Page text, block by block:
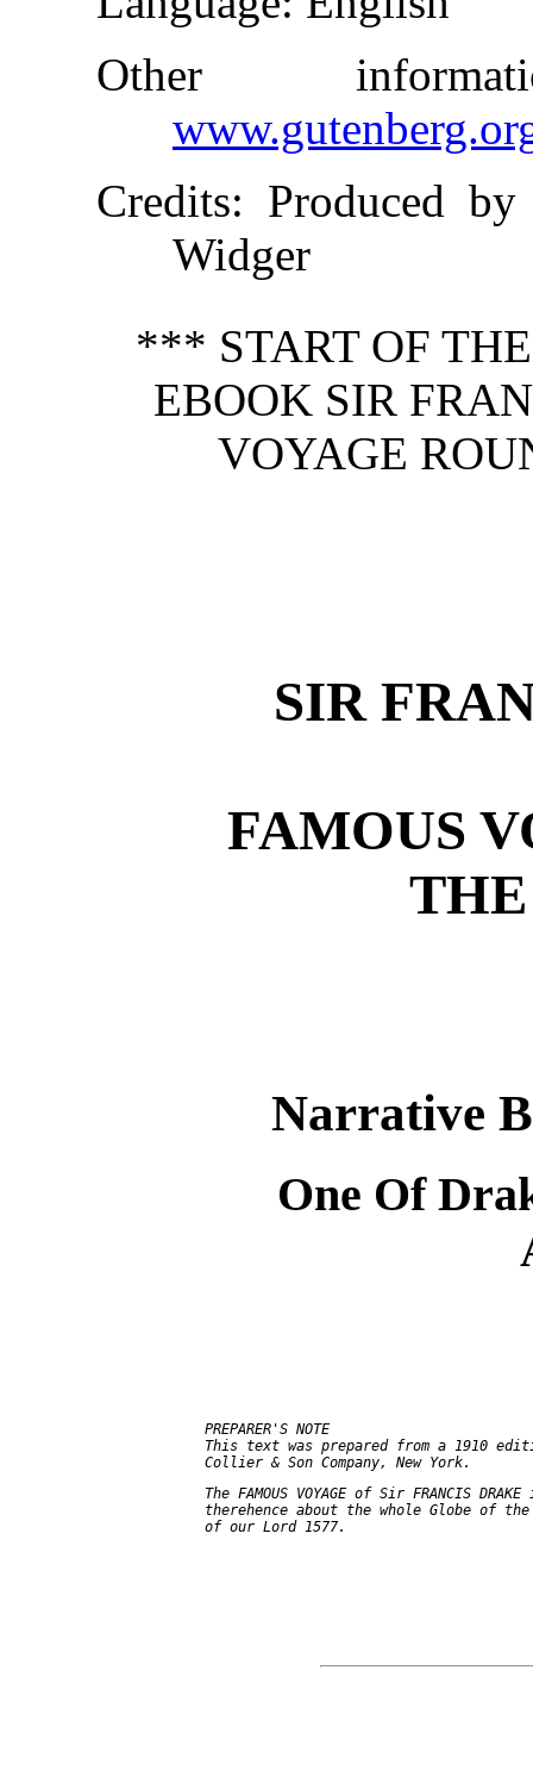
Other
Credits: Produced
Widger
*** START OF
EBOOK SIR
VOYAGE
SIR
FAMOUS
Narrative
One Of
     PREPARER'S NOTE
This text was prepared from a 1910
The FAMOUS VOYAGE of Sir FRANCIS DRAKE
therehence about the whole Globe of